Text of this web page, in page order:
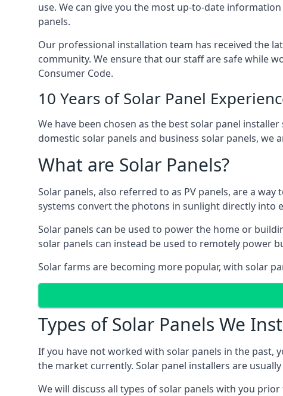
use. We can give you the most up-to-date
panels.
Our professional installation team has received the
community. We ensure that our staff are safe while
Consumer Code.
10 Years of Solar Panel
We have been chosen as the best solar panel
domestic solar panels and business solar panels,
What are Solar Panels?
Solar panels, also referred to as PV panels, are a
systems convert the photons in sunlight directly into
Solar panels can be used to power the home or
solar panels can instead be used to remotely power
Solar farms are becoming more popular, with solar
Types of Solar Panels We
If you have not worked with solar panels in the past,
the market currently. Solar panel installers are
We will discuss all types of solar panels with you